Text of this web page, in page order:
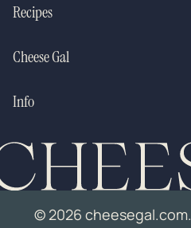
Recipes
Cheese Gal
Info
© 2026 cheesegal.com.